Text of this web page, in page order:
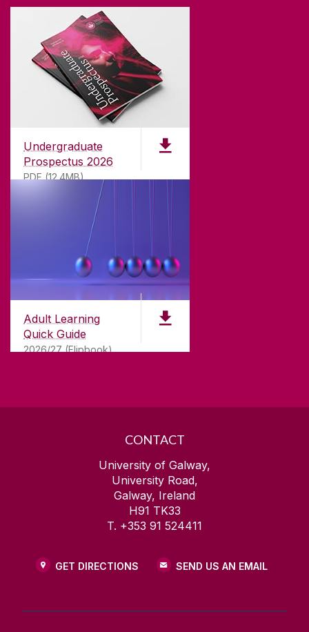
Undergraduate
Prospectus 2026
PDF (12.4MB)
Adult Learning
Quick Guide
2026/27 (Flipbook)
ABOUT UNIVERSITY OF GALWAY
Founded in 1845, we've been inspiring students
years. University of Galway has earned
international recognition as a research-led
university with a commitment to top quality
teaching.
CONTACT
University of Galway,
University Road,
Galway, Ireland
H91 TK33
T. +353 91 524411
GET DIRECTIONS SEND US AN EMAIL